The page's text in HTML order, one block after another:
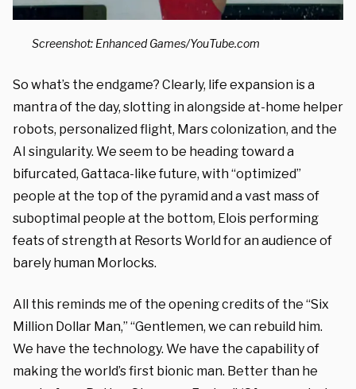
Screenshot: Enhanced Games/YouTube.com
So what’s the endgame? Clearly, life expansion is a
mantra of the day, slotting in alongside at-home helper
robots, personalized flight, Mars colonization, and the
AI singularity. We seem to be heading toward a
bifurcated, Gattaca-like future, with “optimized”
people at the top of the pyramid and a vast mass of
suboptimal people at the bottom, Elois performing
feats of strength at Resorts World for an audience of
barely human Morlocks.
All this reminds me of the opening credits of the “Six
Million Dollar Man,” “Gentlemen, we can rebuild him.
We have the technology. We have the capability of
making the world’s first bionic man. Better than he